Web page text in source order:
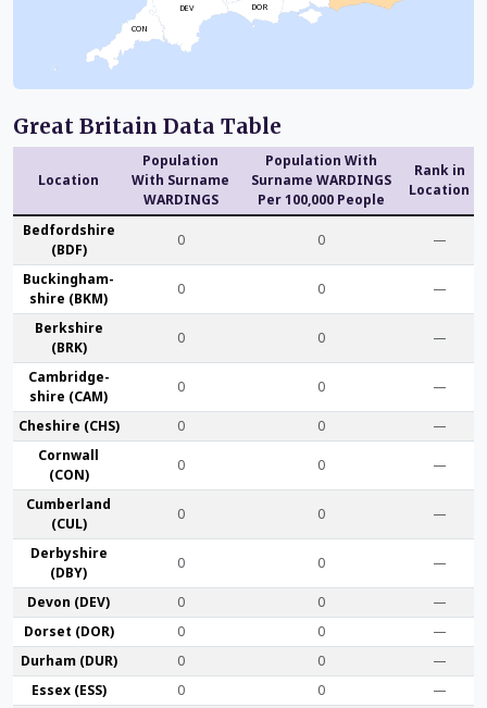
CON
DEV DOR
Great Britain Data Table
Location
Population
With Surname
WARDINGS
Population With
Surname WARDINGS
Per 100,000 People
Rank in
Location
Bedford­shire
(BDF)
0 0 —
Buckingham­
shire (BKM)
0 0 —
Berk­shire
(BRK)
0 0 —
Cambridge­
shire (CAM)
0 0 —
Che­shire (CHS) 0 0
—
Cornwall
(CON)
0 0 —
Cumber­land
(CUL)
0 0 —
Derby­shire
(DBY)
0 0 —
Devon (DEV) 0 0
—
Dorset (DOR)
0 0
—
Durham (DUR)
0 0
—
Essex (ESS)
0 0
—